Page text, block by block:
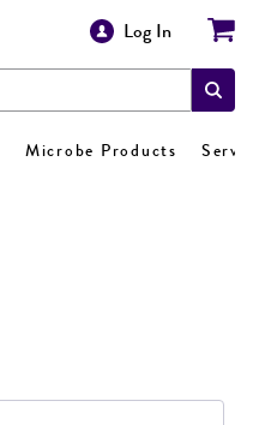
Log In
Microbe Products